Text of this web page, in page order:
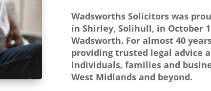
Wadsworths Solicitors was
in Shirley, Solihull, in October
Wadsworth. For almost 40
providing trusted legal advice
individuals, families and
West Midlands and beyond.